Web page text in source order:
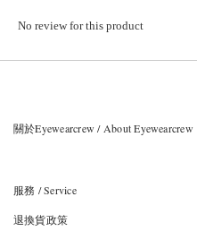
No review for this product
關於Eyewearcrew / About Eyewearcrew
服務 / Service
退換貨政策